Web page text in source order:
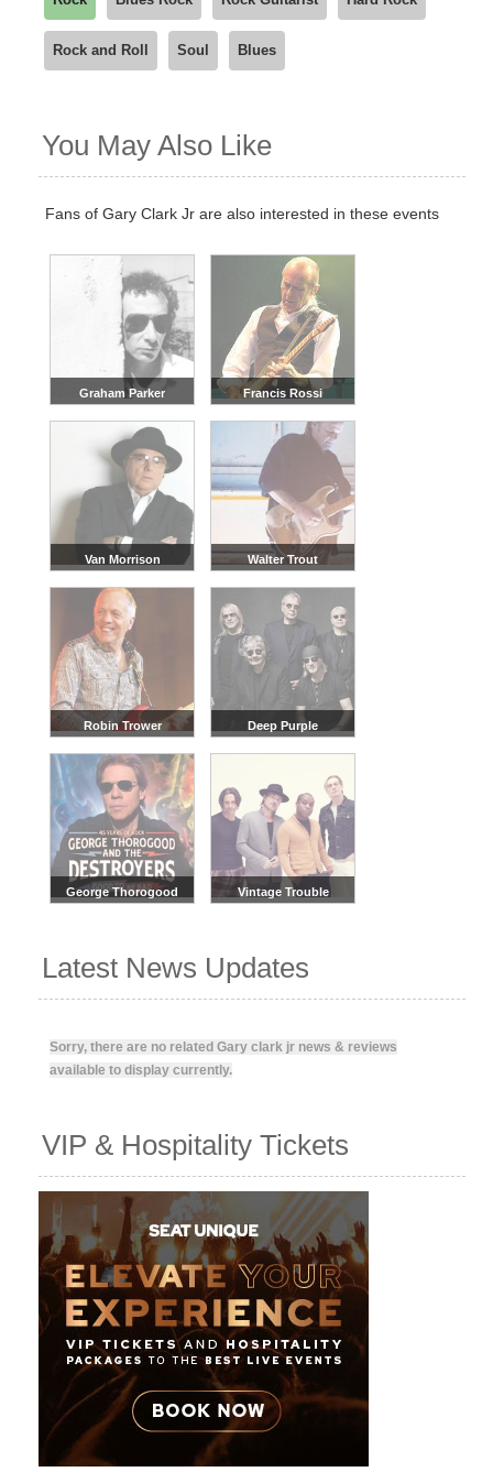
We recommend checking back regularly, or joining our
waitlist, as new dates are often added based on demand.
Rock and Roll Soul Blues
You May Also Like
Fans of Gary Clark Jr are also interested in these events
Graham Parker Francis Rossi
Van Morrison Walter Trout
Robin Trower Deep Purple
George Thorogood Vintage Trouble
Latest News Updates
Sorry, there are no related Gary clark jr news & reviews
available to display currently.
VIP & Hospitality Tickets